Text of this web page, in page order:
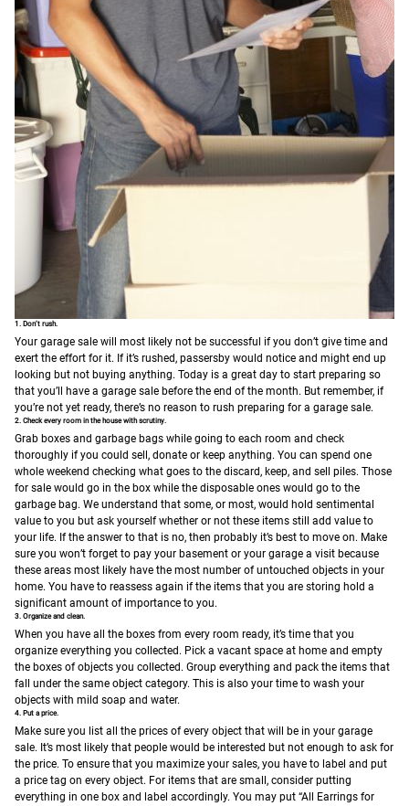
1. Don’t rush.
Your garage sale will most likely not be successful if you don’t give time and
exert the effort for it. If it’s rushed, passersby would notice and might end up
looking but not buying anything. Today is a great day to start preparing so
that you’ll have a garage sale before the end of the month. But remember, if
you’re not yet ready, there’s no reason to rush preparing for a garage sale.
2. Check every room in the house with scrutiny.
Grab boxes and garbage bags while going to each room and check
thoroughly if you could sell, donate or keep anything. You can spend one
whole weekend checking what goes to the discard, keep, and sell piles. Those
for sale would go in the box while the disposable ones would go to the
garbage bag. We understand that some, or most, would hold sentimental
value to you but ask yourself whether or not these items still add value to
your life. If the answer to that is no, then probably it’s best to move on. Make
sure you won’t forget to pay your basement or your garage a visit because
these areas most likely have the most number of untouched objects in your
home. You have to reassess again if the items that you are storing hold a
significant amount of importance to you.
3. Organize and clean.
When you have all the boxes from every room ready, it’s time that you
organize everything you collected. Pick a vacant space at home and empty
the boxes of objects you collected. Group everything and pack the items that
fall under the same object category. This is also your time to wash your
objects with mild soap and water.
4. Put a price.
Make sure you list all the prices of every object that will be in your garage
sale. It’s most likely that people would be interested but not enough to ask for
the price. To ensure that you maximize your sales, you have to label and put
a price tag on every object. For items that are small, consider putting
everything in one box and label accordingly. You may put “All Earrings for